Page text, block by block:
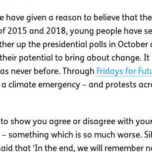
have given a reason to believe that
and 2018, young people have
up the presidential polls in
potential to bring about change.
never before. Through Fridays for
climate emergency – and protests
to show you agree or disagree with
something which is so much worse.
that ‘In the end, we will remember